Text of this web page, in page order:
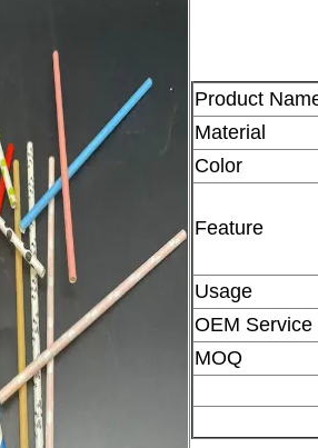
Product
Material
Color
Feature
Usage
OEM Service
MOQ